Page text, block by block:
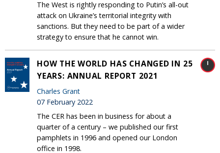
The West is rightly responding to Putin’s all-out
attack on Ukraine’s territorial integrity with
sanctions. But they need to be part of a wider
strategy to ensure that he cannot win.
HOW THE WORLD HAS CHANGED IN 25
YEARS: ANNUAL REPORT 2021
Charles Grant
07 February 2022
The CER has been in business for about a
quarter of a century – we published our first
pamphlets in 1996 and opened our London
office in 1998.